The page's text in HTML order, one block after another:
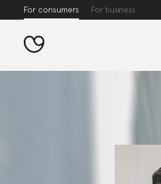
For consumers For business